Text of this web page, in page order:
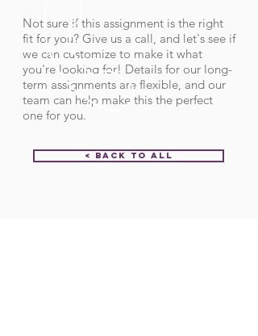
Not sure if this assignment is the right
fit for you? Give us a call, and let's see if
we can customize to make it what
you're looking for! Details for our long-
term assignments are flexible, and our
team can help make this the perfect
one for you.
< Back to All